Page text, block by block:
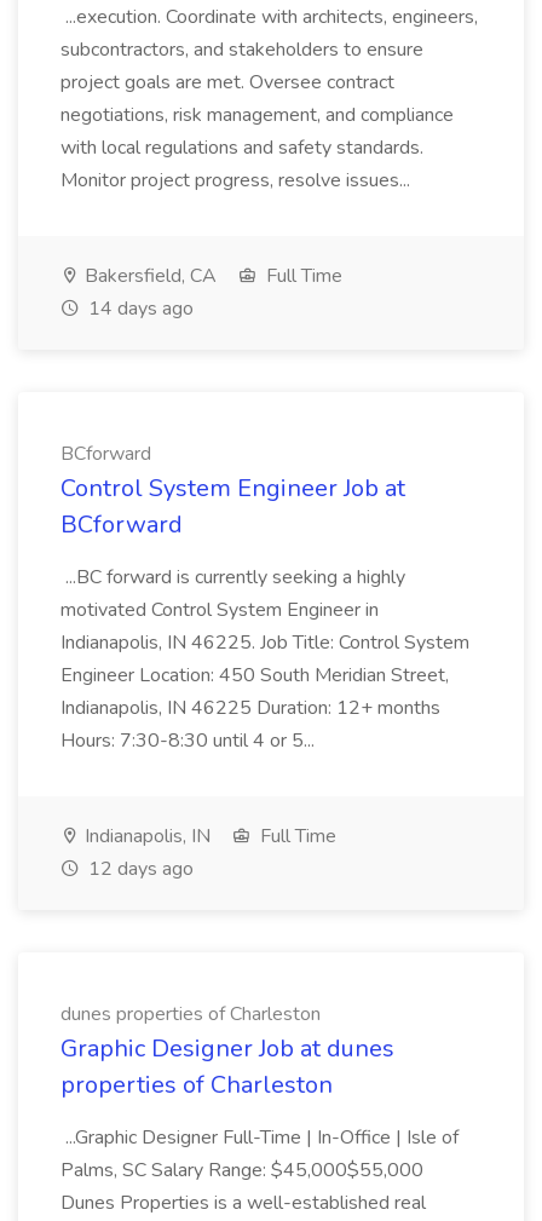
...execution. Coordinate with architects, engineers,
subcontractors, and stakeholders to ensure
project goals are met. Oversee contract
negotiations, risk management, and compliance
with local regulations and safety standards.
Monitor project progress, resolve issues...
Bakersfield, CA
Full Time
14 days ago
BCforward
Control System Engineer Job at
BCforward
...BC forward is currently seeking a highly
motivated Control System Engineer in
Indianapolis, IN 46225. Job Title: Control System
Engineer Location: 450 South Meridian Street,
Indianapolis, IN 46225 Duration: 12+ months
Hours: 7:30-8:30 until 4 or 5...
Indianapolis, IN
Full Time
12 days ago
dunes properties of Charleston
Graphic Designer Job at dunes
properties of Charleston
...Graphic Designer Full-Time | In-Office | Isle of
Palms, SC Salary Range: $45,000$55,000
Dunes Properties is a well-established real